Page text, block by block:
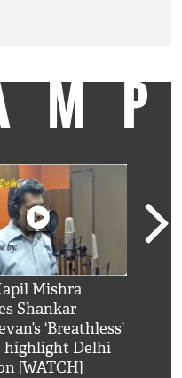
Mishra
Shankar
‘Breathless’
highlight Delhi
[WATCH]